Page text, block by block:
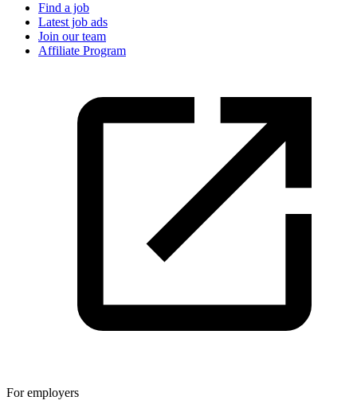
Find a job
Latest job ads
Join our team
Affiliate Program
For employers